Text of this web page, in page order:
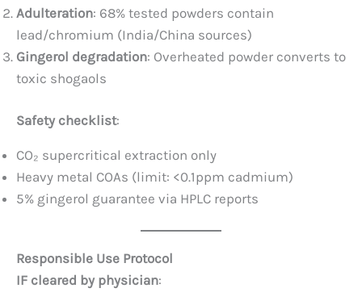
Adulteration: 68% tested powders contain
lead/chromium (India/China sources)
Gingerol degradation: Overheated powder converts to
toxic shogaols
Safety checklist:
CO₂ supercritical extraction only
Heavy metal COAs (limit: <0.1ppm cadmium)
5% gingerol guarantee via HPLC reports
Responsible Use Protocol
IF cleared by physician: